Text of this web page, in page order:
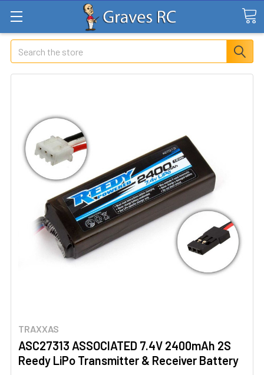
Search
TRAXXAS
ASC27313 ASSOCIATED 7.4V 2400mAh 2S
Reedy LiPo Transmitter & Receiver Battery